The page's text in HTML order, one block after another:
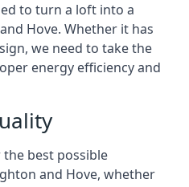
to turn a loft into a
Hove. Whether it has
we need to take the
energy efficiency and
best possible
and Hove, whether